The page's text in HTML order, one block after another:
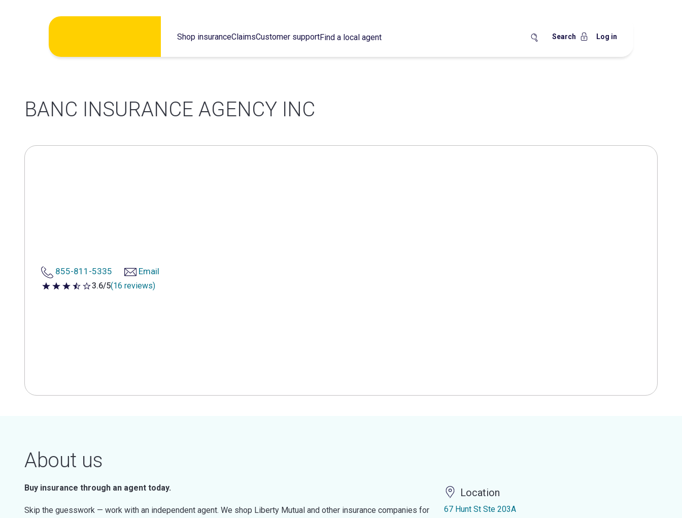
Shop insuranceClaimsCustomer supportFind a local agent Search Log in
BANC INSURANCE AGENCY INC
855-811-5335 Email
3.6 out of 5 stars
3.6/5(16 reviews)
About us
Buy insurance through an agent today.
Skip the guesswork — work with an independent agent. We shop Liberty Mutual and other insurance companies for
Location
67 Hunt St Ste 203A